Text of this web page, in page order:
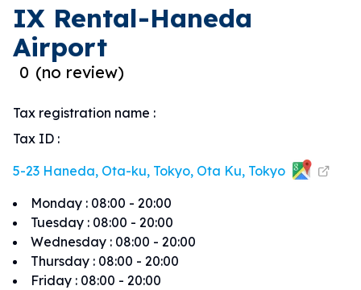
IX Rental-Haneda
Airport
0 (no review)
Tax registration name :
Tax ID :
5-23 Haneda, Ota-ku, Tokyo, Ota Ku, Tokyo
Monday : 08:00 - 20:00
Tuesday : 08:00 - 20:00
Wednesday : 08:00 - 20:00
Thursday : 08:00 - 20:00
Friday : 08:00 - 20:00